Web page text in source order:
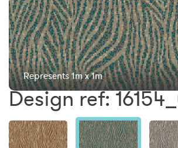
Represents 1m x 1m
Design ref: